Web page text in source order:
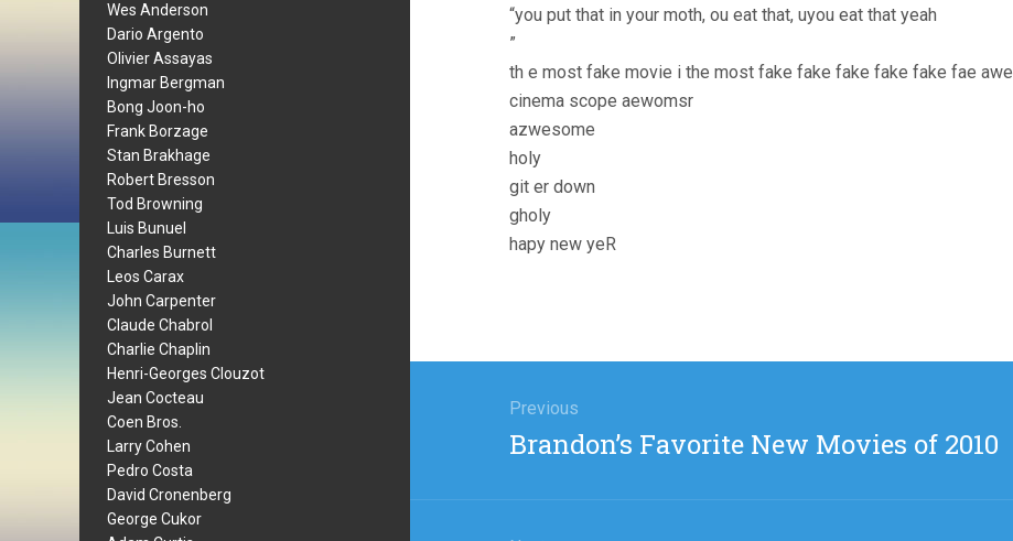
Wes Anderson
Dario Argento
Olivier Assayas
Ingmar Bergman
Bong Joon-ho
Frank Borzage
Stan Brakhage
Robert Bresson
Tod Browning
Luis Bunuel
Charles Burnett
Leos Carax
John Carpenter
Claude Chabrol
Charlie Chaplin
Henri-Georges Clouzot
Jean Cocteau
Coen Bros.
Larry Cohen
Pedro Costa
David Cronenberg
George Cukor
“you put that in your moth, ou eat that, uyou eat that yeah
”
th e most fake movie i the most fake fake fake fake fake fae
cinema scope aewomsr
azwesome
holy
git er down
gholy
hapy new yeR
navigation
Previous
Previous
Brandon’s Favorite New Movies of 2010